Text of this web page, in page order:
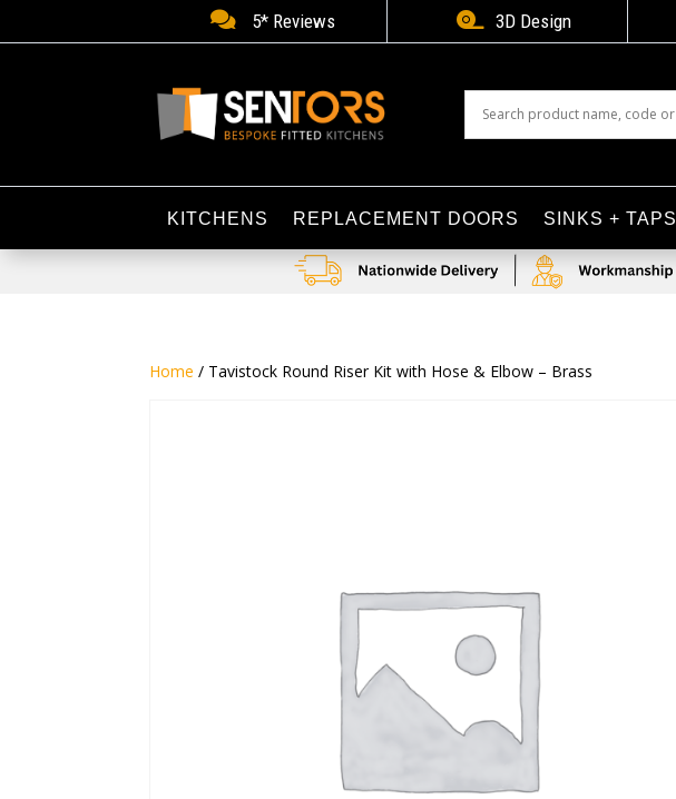
 5* Reviews  3D Design
KITCHENS REPLACEMENT DOORS SINKS + TAPS
Home / Tavistock Round Riser Kit with Hose & Elbow – Brass